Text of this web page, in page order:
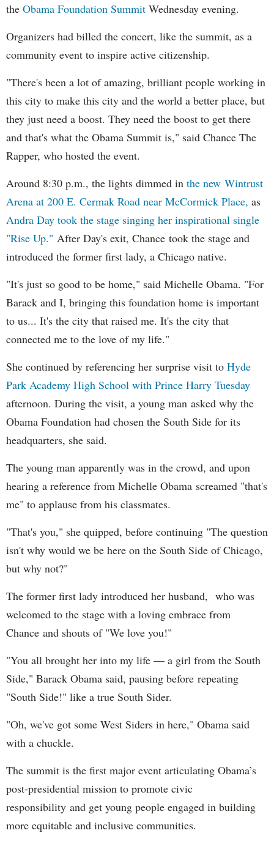
the Obama Foundation Summit Wednesday evening.
Organizers had billed the concert, like the summit, as a
community event to inspire active citizenship.
"There's been a lot of amazing, brilliant people working in
this city to make this city and the world a better place, but
they just need a boost. They need the boost to get there
and that's what the Obama Summit is," said Chance The
Rapper, who hosted the event.
Around 8:30 p.m., the lights dimmed in the new Wintrust
Arena at 200 E. Cermak Road near McCormick Place, as
Andra Day took the stage singing her inspirational single
"Rise Up." After Day's exit, Chance took the stage and
introduced the former first lady, a Chicago native.
"It's just so good to be home," said Michelle Obama. "For
Barack and I, bringing this foundation home is important
to us... It's the city that raised me. It's the city that
connected me to the love of my life."
She continued by referencing her surprise visit to Hyde
Park Academy High School with Prince Harry Tuesday
afternoon. During the visit, a young man asked why the
Obama Foundation had chosen the South Side for its
headquarters, she said.
The young man apparently was in the crowd, and upon
hearing a reference from Michelle Obama screamed "that's
me" to applause from his classmates.
"That's you," she quipped, before continuing "The question
isn't why would we be here on the South Side of Chicago,
but why not?"
The former first lady introduced her husband, who was
welcomed to the stage with a loving embrace from
Chance and shouts of "We love you!"
"You all brought her into my life — a girl from the South
Side," Barack Obama said, pausing before repeating
"South Side!" like a true South Sider.
"Oh, we've got some West Siders in here," Obama said
with a chuckle.
The summit is the first major event articulating Obama’s
post-presidential mission to promote civic
responsibility and get young people engaged in building
more equitable and inclusive communities.